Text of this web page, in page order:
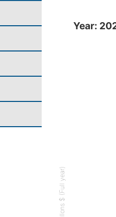
Millons $ (Full year)
Year: